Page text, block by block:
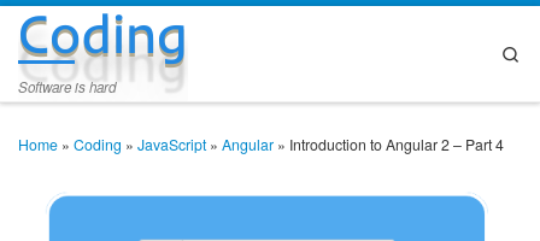
Skip to content
Coding
Software is hard
Home » Coding » JavaScript » Angular » Introduction to Angular 2 – Part 4